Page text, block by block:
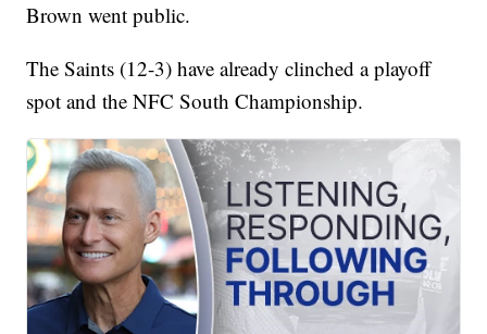
Brown went public.
The Saints (12-3) have already clinched a playoff
spot and the NFC South Championship.